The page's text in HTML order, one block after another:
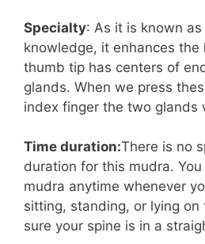
Specialty: As it is known
knowledge, it enhances the
thumb tip has centers of
glands. When we press
index finger the two glands
Time duration:There is no
duration for this mudra.
mudra anytime whenever
sitting, standing, or lying
sure your spine is in a